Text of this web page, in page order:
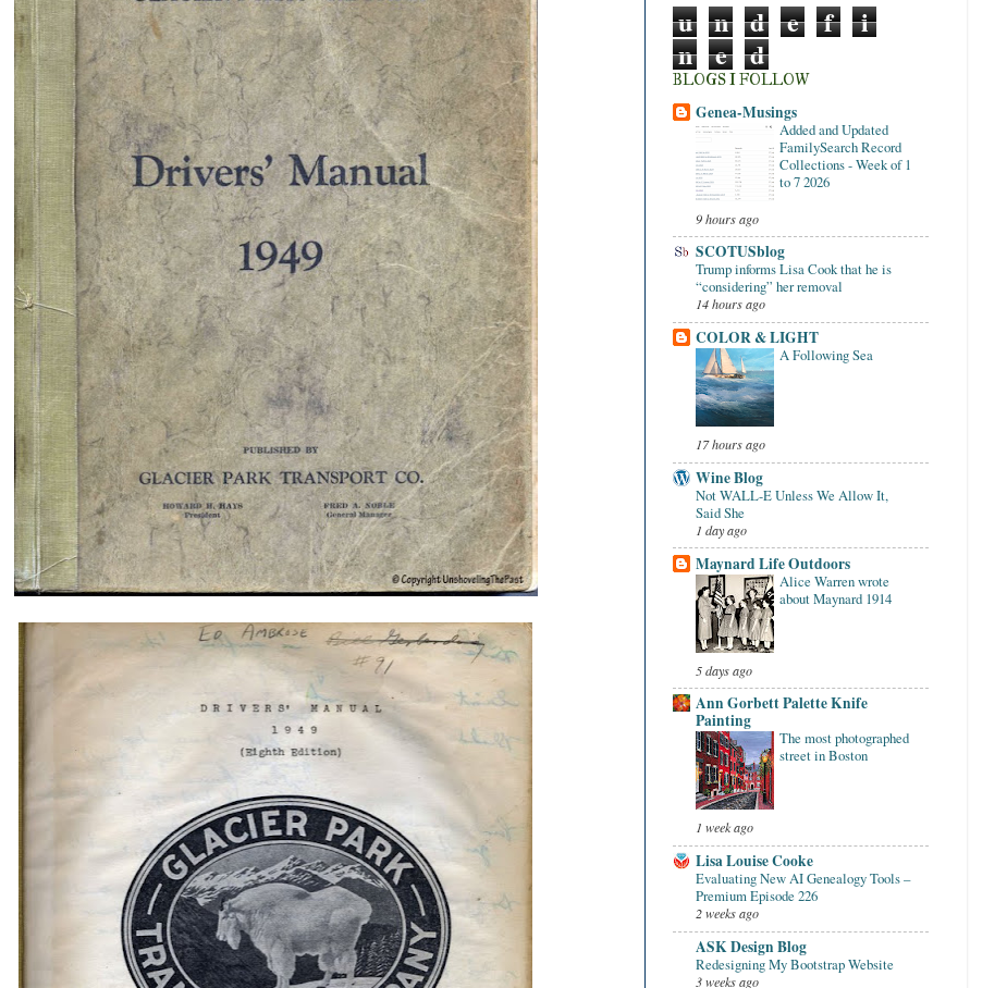
u n d e f
i
n e d
BLOGS I FOLLOW
Genea-Musings
Added and Updated
FamilySearch Record
Collections - Week of 1
to 7 2026
9 hours ago
SCOTUSblog
Trump informs Lisa Cook that he is
“considering” her removal
14 hours ago
COLOR & LIGHT
A Following Sea
17 hours ago
Wine Blog
Not WALL-E Unless We Allow It,
Said She
1 day ago
Maynard Life Outdoors
Alice Warren wrote
about Maynard 1914
5 days ago
Ann Gorbett Palette Knife
Painting
The most photographed
street in Boston
1 week ago
Lisa Louise Cooke
Evaluating New AI Genealogy Tools –
Premium Episode 226
2 weeks ago
ASK Design Blog
Redesigning My Bootstrap Website
3 weeks ago